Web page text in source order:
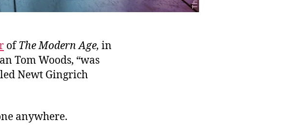
ofThe Modern Age, in
Tom Woods, “was
Newt Gingrich
anywhere.